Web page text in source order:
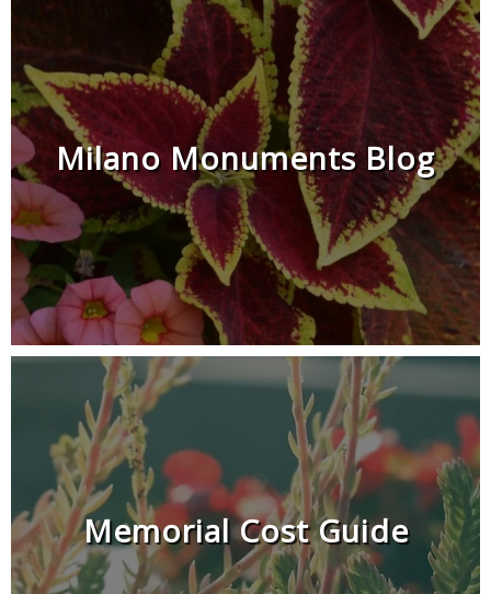
Milano Monuments Blog
Memorial Cost Guide